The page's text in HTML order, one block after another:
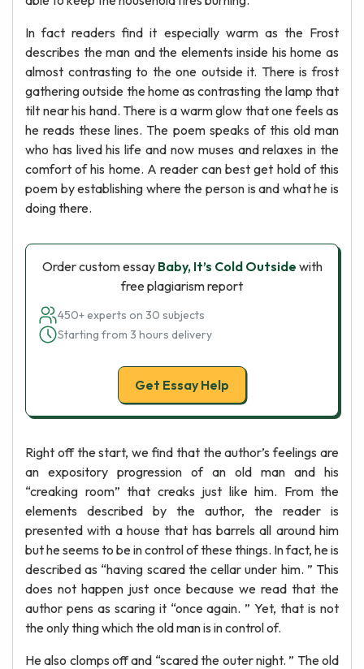
In fact readers find it especially warm as the Frost
describes the man and the elements inside his home as
almost contrasting to the one outside it. There is frost
gathering outside the home as contrasting the lamp that
tilt near his hand. There is a warm glow that one feels as
he reads these lines. The poem speaks of this old man
who has lived his life and now muses and relaxes in the
comfort of his home. A reader can best get hold of this
poem by establishing where the person is and what he is
doing there.
Order custom essay Baby, It’s Cold Outside with
free plagiarism report
450+ experts on 30 subjects
Starting from 3 hours delivery
Get Essay Help
Right off the start, we find that the author’s feelings are
an expository progression of an old man and his
“creaking room” that creaks just like him. From the
elements described by the author, the reader is
presented with a house that has barrels all around him
but he seems to be in control of these things. In fact, he is
described as “having scared the cellar under him. ” This
does not happen just once because we read that the
author pens as scaring it “once again. ” Yet, that is not
the only thing which the old man is in control of.
He also clomps off and “scared the outer night. ” The old